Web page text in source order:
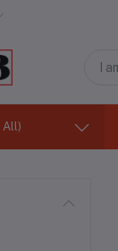
All)